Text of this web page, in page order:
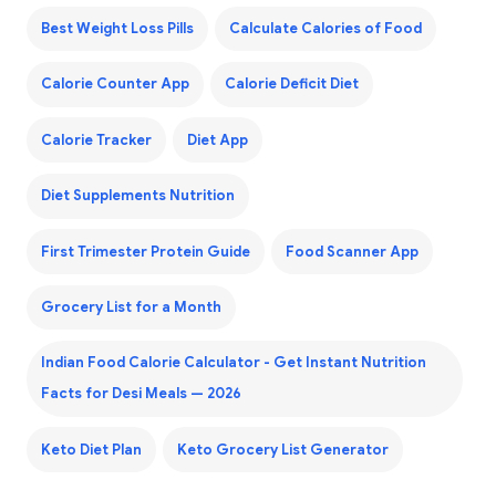
Best Weight Loss Pills Calculate Calories of Food
Calorie Counter App Calorie Deficit Diet
Calorie Tracker Diet App
Diet Supplements Nutrition
First Trimester Protein Guide Food Scanner App
Grocery List for a Month
Indian Food Calorie Calculator - Get Instant Nutrition
Facts for Desi Meals — 2026
Keto Diet Plan Keto Grocery List Generator